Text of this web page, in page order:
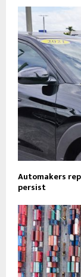
Automakers
persist